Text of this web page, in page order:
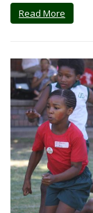
Read More